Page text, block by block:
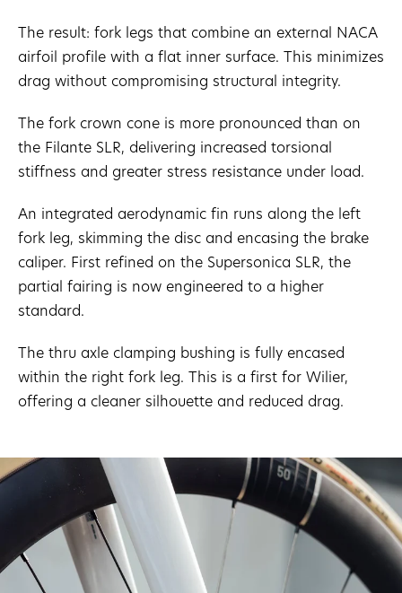
The result: fork legs that combine an external NACA
airfoil profile with a flat inner surface. This minimizes
drag without compromising structural integrity.
The fork crown cone is more pronounced than on
the Filante SLR, delivering increased torsional
stiffness and greater stress resistance under load.
An integrated aerodynamic fin runs along the left
fork leg, skimming the disc and encasing the brake
caliper. First refined on the Supersonica SLR, the
partial fairing is now engineered to a higher
standard.
The thru axle clamping bushing is fully encased
within the right fork leg. This is a first for Wilier,
offering a cleaner silhouette and reduced drag.